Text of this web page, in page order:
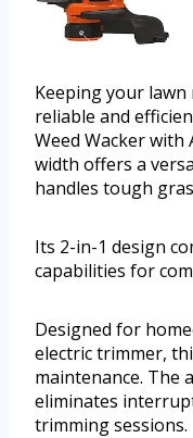
Keeping your
reliable and
Weed Wacker with
width offers a
handles tough
Its 2-in-1 design
capabilities for
Designed for
electric trimmer,
maintenance. The
eliminates
trimming sessions.